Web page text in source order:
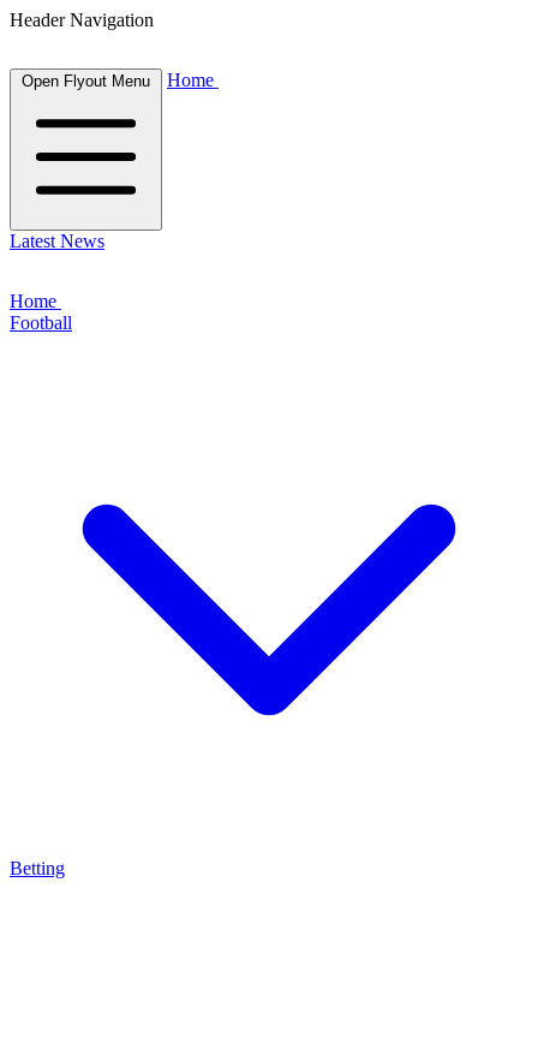
Header Navigation
Open Flyout Menu Home
Latest News
Home
Football
Betting